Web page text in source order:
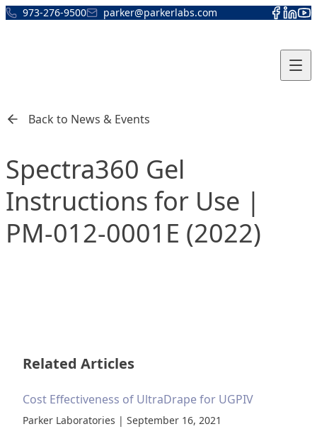
Skip to content
973-276-9500 parker@parkerlabs.com
Back to News & Events
Spectra360 Gel
Instructions for Use |
PM-012-0001E (2022)
Related Articles
Cost Effectiveness of UltraDrape for UGPIV
Parker Laboratories | September 16, 2021